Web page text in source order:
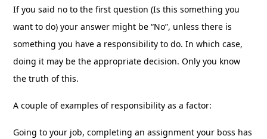
If you said no to the first question (Is this something you
want to do) your answer might be “No”, unless there is
something you have a responsibility to do. In which case,
doing it may be the appropriate decision. Only you know
the truth of this.
A couple of examples of responsibility as a factor:
Going to your job, completing an assignment your boss has